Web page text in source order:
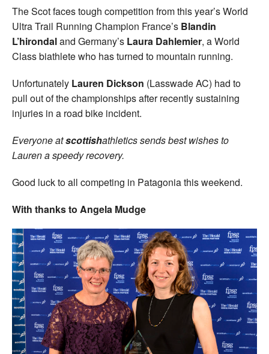
The Scot faces tough competition from this year’s World
Ultra Trail Running Champion France’s Blandin
L’hirondaland Germany’s Laura Dahlemier, a World
Class biathlete who has turned to mountain running.
Unfortunately Lauren Dickson (Lasswade AC) had to
pull out of the championships after recently sustaining
injuries in a road bike incident.
Everyone atscottishathletics sends best wishes to
Lauren a speedy recovery.
Good luck to all competing in Patagonia this weekend.
With thanks to Angela Mudge